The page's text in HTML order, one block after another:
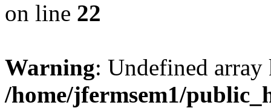
on line 22
Warning: Undefined
/home/jfermsem1/